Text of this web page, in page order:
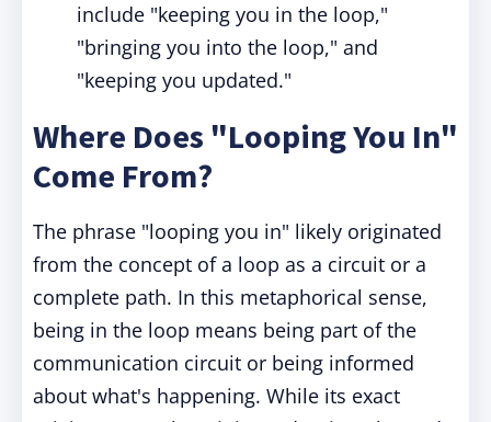
include "keeping you in the loop,"
"bringing you into the loop," and
"keeping you updated."
Where Does "Looping You In"
Come From?
The phrase "looping you in" likely originated
from the concept of a loop as a circuit or a
complete path. In this metaphorical sense,
being in the loop means being part of the
communication circuit or being informed
about what's happening. While its exact